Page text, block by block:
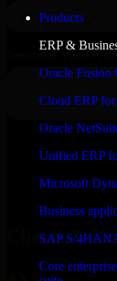
Products
ERP &
Oracle Fusion
Cloud ERP
Oracle
Unified ERP
Microsoft
Business
SAP S/
Core
Clients &